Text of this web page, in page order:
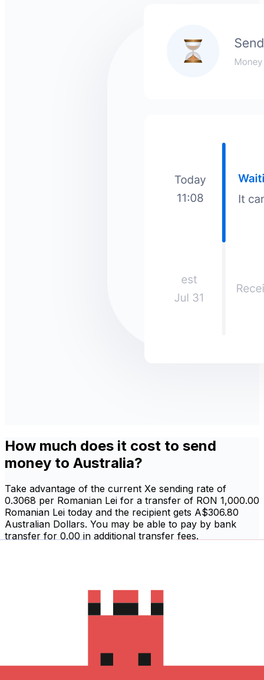
How much does it cost to send
money to Australia?
Take advantage of the current Xe sending rate of
0.3068 per Romanian Lei for a transfer of RON 1,000.00
Romanian Lei today and the recipient gets A$306.80
Australian Dollars. You may be able to pay by bank
transfer for 0.00 in additional transfer fees.